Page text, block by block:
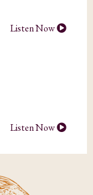
Listen Now
Listen Now